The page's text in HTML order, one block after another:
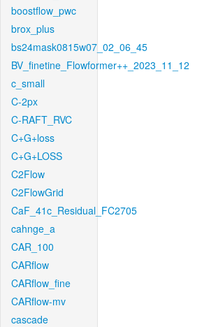
boostflow_pwc
brox_plus
bs24mask0815w07_02_06_45
BV_finetine_Flowformer++_2023_11_12
c_small
C-2px
C-RAFT_RVC
C+G+loss
C+G+LOSS
C2Flow
C2FlowGrid
CaF_41c_Residual_FC2705
cahnge_a
CAR_100
CARflow
CARflow_fine
CARflow-mv
cascade